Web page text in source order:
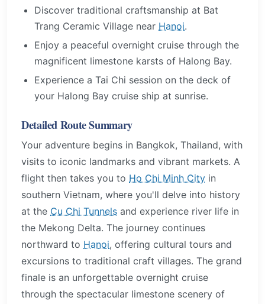
Discover traditional craftsmanship at Bat
Trang Ceramic Village near Hanoi.
Enjoy a peaceful overnight cruise through the
magnificent limestone karsts of Halong Bay.
Experience a Tai Chi session on the deck of
your Halong Bay cruise ship at sunrise.
Detailed Route Summary
Your adventure begins in Bangkok, Thailand, with
visits to iconic landmarks and vibrant markets. A
flight then takes you to Ho Chi Minh City in
southern Vietnam, where you'll delve into history
at the Cu Chi Tunnels and experience river life in
the Mekong Delta. The journey continues
northward to Hanoi, offering cultural tours and
excursions to traditional craft villages. The grand
finale is an unforgettable overnight cruise
through the spectacular limestone scenery of